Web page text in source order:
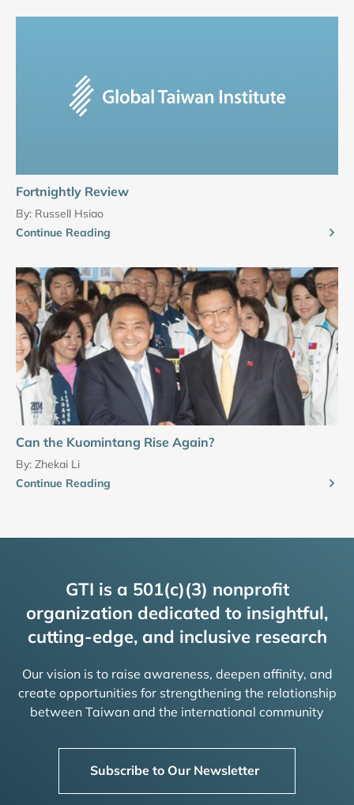
Fortnightly Review
By: Russell Hsiao
Continue Reading
Can the Kuomintang Rise Again?
By: Zhekai Li
Continue Reading
GTI is a 501(c)(3) nonprofit
organization dedicated to insightful,
cutting-edge, and inclusive research
Our vision is to raise awareness, deepen affinity, and
create opportunities for strengthening the relationship
between Taiwan and the international community
Subscribe to Our Newsletter